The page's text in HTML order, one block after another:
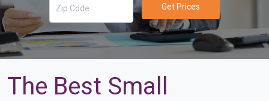
Get Prices
The Best Small